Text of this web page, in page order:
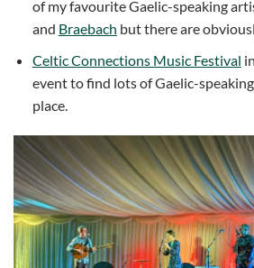
of my favourite Gaelic-speaking
and Braebach but there are
Celtic Connections Music Festival
event to find lots of Gaelic-
place.